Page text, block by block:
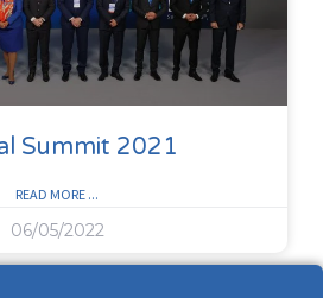
Summit 2021
READ MORE ...
06/05/2022